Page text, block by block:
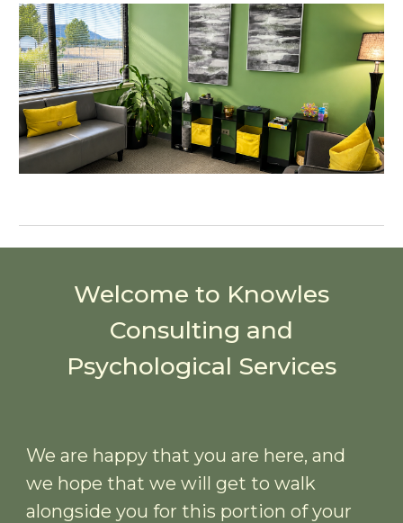
Welcome to Knowles
Consulting and
Psychological Services
We are happy that you are here, and
we hope that we will get to walk
alongside you for this portion of your